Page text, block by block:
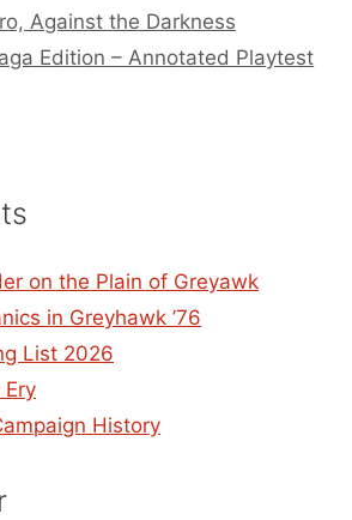
Against the Darkness
Edition – Annotated Playtest
on the Plain of Greyawk
in Greyhawk ’76
List 2026
History